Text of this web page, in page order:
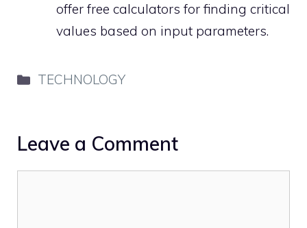
offer free calculators for finding critical
values based on input parameters.
Categories
TECHNOLOGY
Leave a Comment